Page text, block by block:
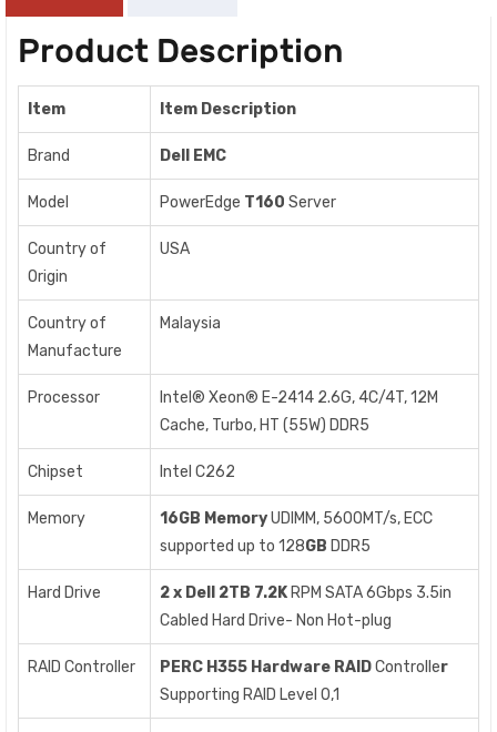
Product Description
Item Item Description
Brand Dell EMC
Model PowerEdge T160 Server
Country of
Origin
USA
Country of
Manufacture
Malaysia
Processor
Intel® Xeon® E-2414 2.6G, 4C/4T, 12M
Cache, Turbo, HT (55W) DDR5
Chipset Intel C262
Memory 16GB MemoryUDIMM, 5600MT/s, ECC
supported up to 128GB DDR5
Hard Drive 2 x Dell 2TB 7.2K RPM SATA 6Gbps 3.5in
Cabled Hard Drive- Non Hot-plug
RAID Controller PERC H355 Hardware RAIDController
Supporting RAID Level 0,1